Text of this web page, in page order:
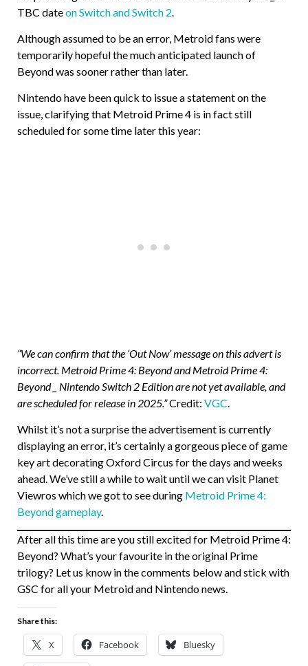
TBC dateon Switch and Switch 2
Although assumed to be an error, Metroid fans were
temporarily hopeful the much anticipated launch of
Beyond was sooner rather than later.
Nintendo have been quick to issue a statement on the
issue, clarifying that Metroid Prime 4 is in fact still
scheduled for some time later this year:
“We can confirm that the ‘Out Now’ message on this advert is
incorrect. Metroid Prime 4: Beyond and Metroid Prime 4:
Beyond _ Nintendo Switch 2 Edition are not yet available, and
are scheduled for release in 2025.”Credit: VGC
Whilst it’s not a surprise the advertisement is currently
displaying an error, it’s certainly a gorgeous piece of game
key art decorating Oxford Circus for the days and weeks
ahead. We’ve still a while to wait until we can visit Planet
Viewros which we got to see during Metroid Prime 4:
Beyond gameplay.
After all this time are you still excited for Metroid Prime 4:
Beyond? What’s your favourite in the original Prime
trilogy? Let us know in the comments below and stick with
GSC for all your Metroid and Nintendo news.
Share this:
X Facebook Bluesky